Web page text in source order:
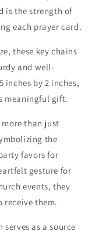
is the strength of
each prayer card.
these key chains
and well-
inches by 2 inches,
meaningful gift.
more than just
the
favors for
gesture for
events, they
receive them.
as a source